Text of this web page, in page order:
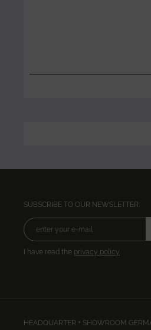
SUBSCRIBE TO OUR NEWSLETTER:
I have read the privacy policy
HEADQUARTER + SHOWROOM